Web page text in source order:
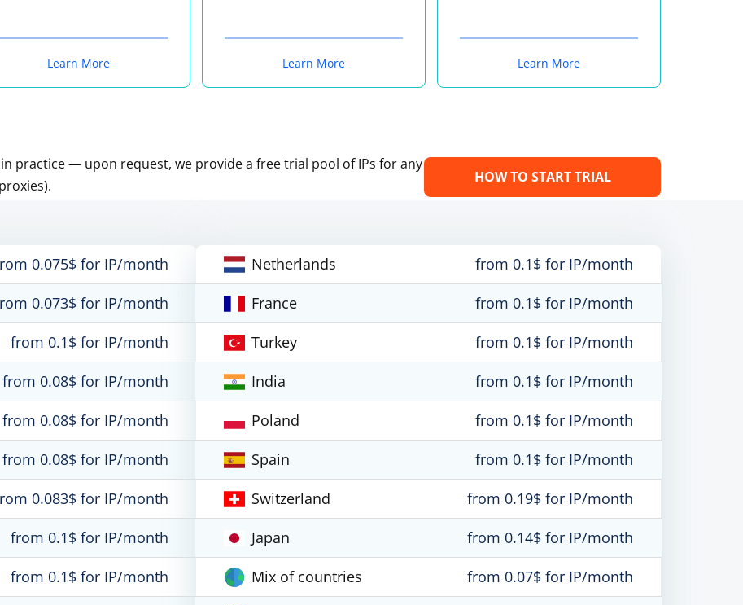
Learn More Learn More Learn More
practice — upon request, we provide a free trial pool of IPs for any
HOW TO START TRIAL
0.075$ for IP/month
0.073$ for IP/month
from 0.1$ for IP/month
from 0.08$ for IP/month
from 0.08$ for IP/month
from 0.08$ for IP/month
0.083$ for IP/month
from 0.1$ for IP/month
from 0.1$ for IP/month
Netherlands
from 0.1$ for IP/month
France
from 0.1$ for IP/month
Turkey
from 0.1$ for IP/month
India
from 0.1$ for IP/month
Poland
from 0.1$ for IP/month
Spain
from 0.1$ for IP/month
Switzerland
from 0.19$ for IP/month
Japan
from 0.14$ for IP/month
Mix of countries
from 0.07$ for IP/month